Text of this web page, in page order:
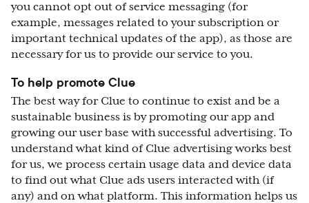
you cannot opt out of service messaging (for
example, messages related to your subscription or
important technical updates of the app), as those are
necessary for us to provide our service to you.
To help promote Clue
The best way for Clue to continue to exist and be a
sustainable business is by promoting our app and
growing our user base with successful advertising. To
understand what kind of Clue advertising works best
for us, we process certain usage data and device data
to find out what Clue ads users interacted with (if
any) and on what platform. This information helps us